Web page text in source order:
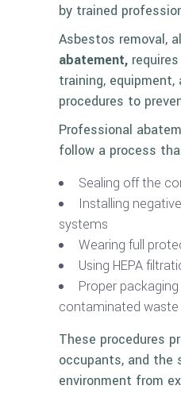
by trained
Asbestos removal,
abatement,
training,
procedures to
Professional
follow a process
Sealing off the
Installing
systems
Wearing full
Using HEPA
Proper
contaminated waste
These procedures
occupants, and the
environment from